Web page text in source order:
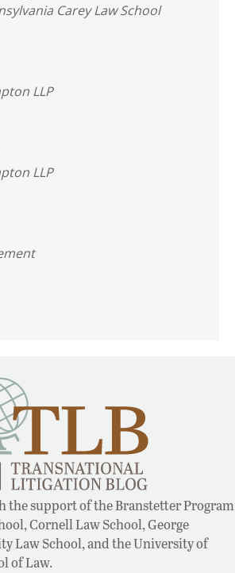
Carey Law School
LLP
LLP
the support of the Branstetter Program
Cornell Law School, George
Law School, and the University of
of Law.